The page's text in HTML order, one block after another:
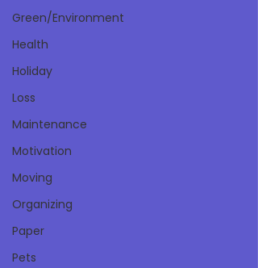
Green/Environment
Health
Holiday
Loss
Maintenance
Motivation
Moving
Organizing
Paper
Pets